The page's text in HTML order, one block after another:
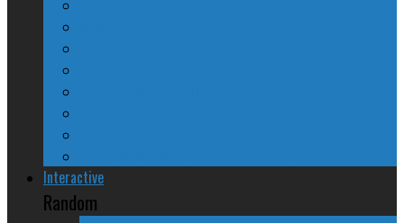
Interactive
Random